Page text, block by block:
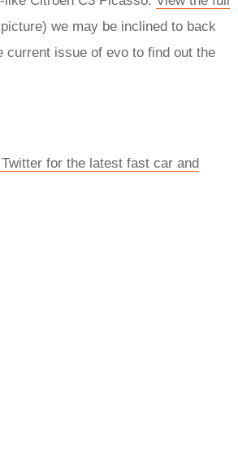
we may be inclined to back
current issue of evo to find out the
for the latest fast car and